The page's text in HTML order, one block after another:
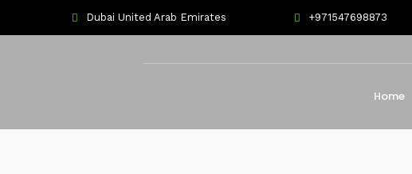
Dubai United Arab Emirates +971547698873
Home